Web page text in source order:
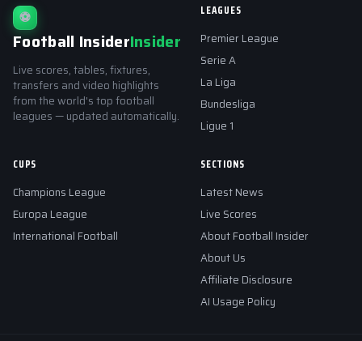
⚽
Football InsiderInsider
Live scores, tables, fixtures,
transfers and video highlights
from the world's top football
leagues — updated automatically.
LEAGUES
Premier League
Serie A
La Liga
Bundesliga
Ligue 1
CUPS
Champions League
Europa League
International Football
SECTIONS
Latest News
Live Scores
About Football Insider
About Us
Affiliate Disclosure
AI Usage Policy